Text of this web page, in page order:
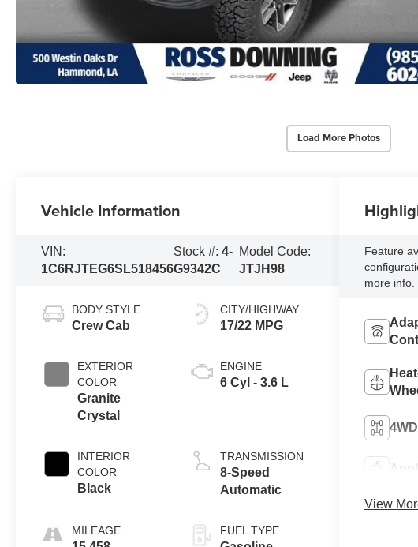
Load More Photos
Vehicle Information
VIN:
1C6RJTEG6SL518456
Stock #:4-
G9342C
Model Code:
JTJH98
BODY STYLE
Crew Cab
EXTERIOR
COLOR
Granite
Crystal
INTERIOR
COLOR
Black
MILEAGE
CITY/HIGHWAY
17/22 MPG
ENGINE
6 Cyl - 3.6 L
TRANSMISSION
8-Speed
Automatic
FUEL TYPE
Feature
more info.
View